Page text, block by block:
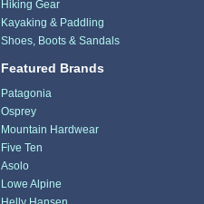
Hiking Gear
Kayaking & Paddling
Shoes, Boots & Sandals
Featured Brands
Patagonia
Osprey
Mountain Hardwear
Five Ten
Asolo
Lowe Alpine